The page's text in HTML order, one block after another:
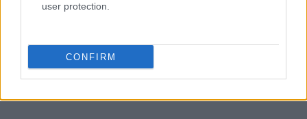
user protection.
CONFIRM
AUTHOR